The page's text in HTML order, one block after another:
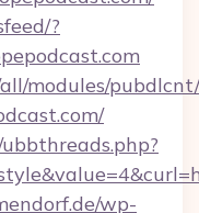
?
modules/
wp-